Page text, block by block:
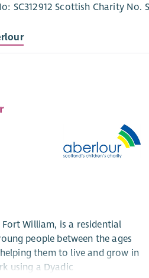
SC312912 Scottish Charity No.
William, is a residential
people between the ages
them to live and grow in
using a Dyadic